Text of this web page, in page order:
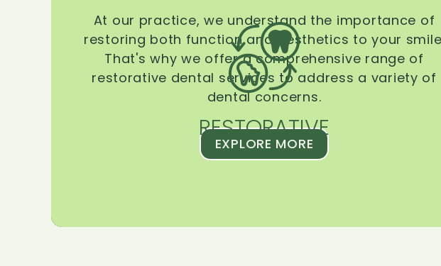
RESTORATIVE
At our practice, we understand the importance of
restoring both function and aesthetics to your
That's why we offer a comprehensive range of
restorative dental services to address a variety of
dental concerns.
EXPLORE MORE